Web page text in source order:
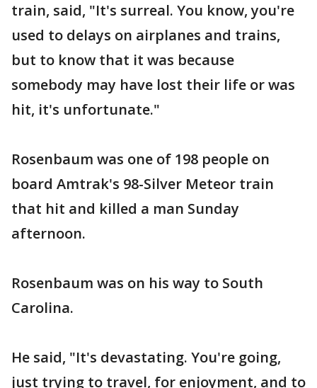
train, said, "It's surreal. You know, you're
used to delays on airplanes and trains,
but to know that it was because
somebody may have lost their life or was
hit, it's unfortunate."
Rosenbaum was one of 198 people on
board Amtrak's 98-Silver Meteor train
that hit and killed a man Sunday
afternoon.
Rosenbaum was on his way to South
Carolina.
He said, "It's devastating. You're going,
just trying to travel, for enjoyment, and to